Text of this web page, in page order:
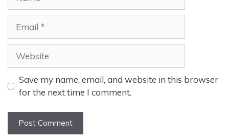
Website
Save my name, email, and website in this browser
for the next time I comment.